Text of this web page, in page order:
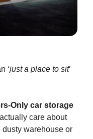
‘just a place to sit’
Only car storage
care about
dusty warehouse or